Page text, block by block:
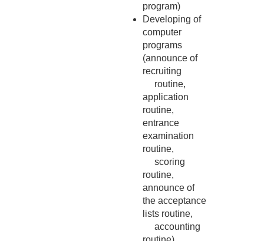
program)
Developing of
computer
programs
(announce of
recruiting
routine,
application
routine,
entrance
examination
routine,
scoring
routine,
announce of
the acceptance
lists routine,
accounting